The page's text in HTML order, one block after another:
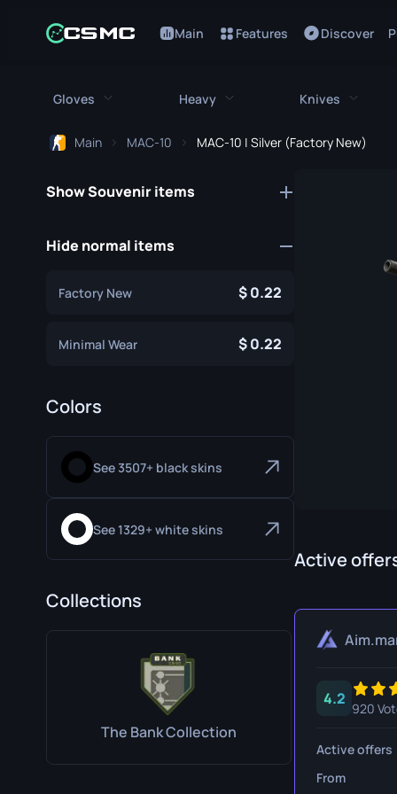
Main Features Discover
Gloves
Bloodhound Gloves
Broken Fang Gloves
Hand Wraps
Hydra Gloves
Specialist Gloves
Heavy
Sawed-Off
Knives
Butterfly
Classic
Falchion
M9
Shadow
Main MAC-10 MAC-10 | Silver (Factory New)
Show Souvenir items
Hide normal items
Factory New 0.22
Minimal Wear 0.22
Colors
See 3507+ black skins
See 1329+ white skins
Collections
The Bank Collection
Active
4.2
920
Active offers
From